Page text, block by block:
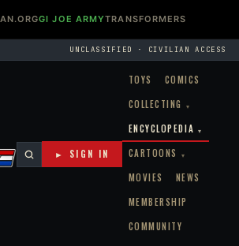
GI JOE ARMYTRANSFORMERS
UNCLASSIFIED · CIVILIAN ACCESS
TOYS
COMICS
COLLECTING
▾
ENCYCLOPEDIA ▾
CARTOONS ▾
MOVIES
NEWS
MEMBERSHIP
COMMUNITY
► SIGN IN